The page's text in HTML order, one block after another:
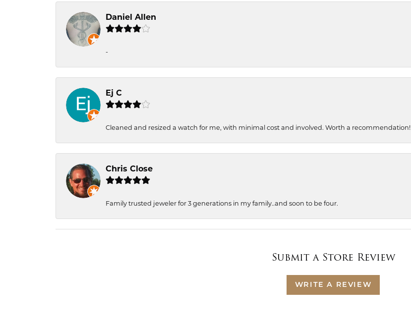
Daniel Allen
-
Ej C
Cleaned and resized a watch for me, with minimal cost and involved. Worth a recommendation!
Chris Close
Family trusted jeweler for 3 generations in my family..and soon to be four.
Submit a Store Review
WRITE A REVIEW